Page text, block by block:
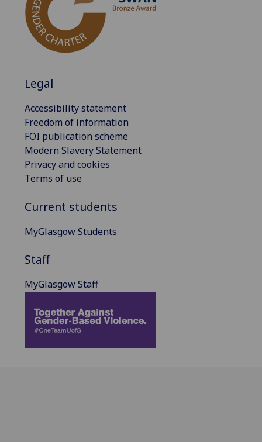
Legal
Accessibility statement
Freedom of information
FOI publication scheme
Modern Slavery Statement
Privacy and cookies
Terms of use
Current students
MyGlasgow Students
Staff
MyGlasgow Staff